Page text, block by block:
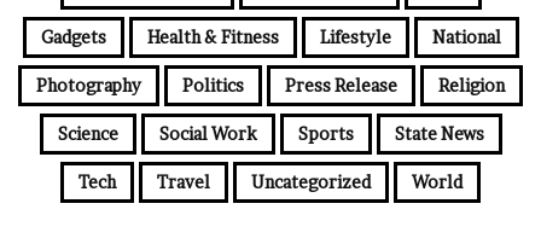
Gadgets Health & Fitness Lifestyle National
Photography Politics Press Release Religion
Science Social Work Sports State News
Tech Travel Uncategorized World